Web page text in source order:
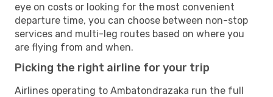
eye on costs or looking for the most convenient
departure time, you can choose between non-stop
services and multi-leg routes based on where you
are flying from and when.
Picking the right airline for your trip
Airlines operating to Ambatondrazaka run the full